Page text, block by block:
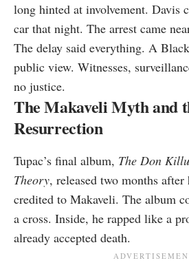
long hinted at involvement. Davis
car that night. The arrest came
The delay said everything. A
public view. Witnesses,
no justice.
The Makaveli Myth and
Resurrection
Tupac’s final album, The Don
Theory, released two months
credited to Makaveli. The album
a cross. Inside, he rapped like a
already accepted death.